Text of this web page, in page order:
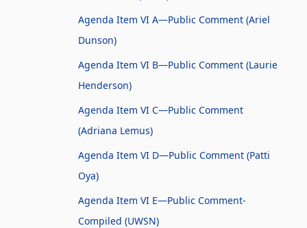
Agenda Item VI A—Public Comment (Ariel
Dunson)
Agenda Item VI B—Public Comment (Laurie
Henderson)
Agenda Item VI C—Public Comment
(Adriana Lemus)
Agenda Item VI D—Public Comment (Patti
Oya)
Agenda Item VI E—Public Comment-
Compiled (UWSN)